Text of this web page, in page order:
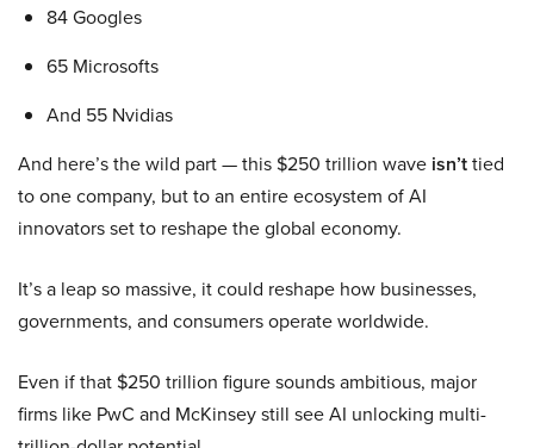
84 Googles
65 Microsofts
And 55 Nvidias
And here’s the wild part — this $250 trillion wave isn’ttied
to one company, but to an entire ecosystem of AI
innovators set to reshape the global economy.
It’s a leap so massive, it could reshape how businesses,
governments, and consumers operate worldwide.
Even if that $250 trillion figure sounds ambitious, major
firms like PwC and McKinsey still see AI unlocking multi-